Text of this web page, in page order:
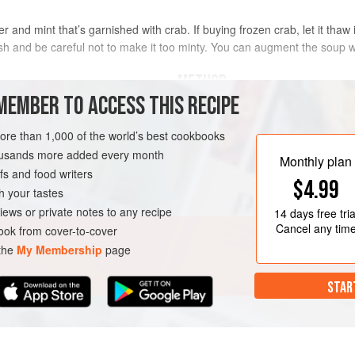
and mint that’s garnished with crab. If buying frozen crab, let it
and be careful not to make it too minty. You can augment the soup
GLUTEN-FREE
To make the soup, in a large
onion in the olive oil until
minute or so. Add the chicken
cream and salt and pepper to
cucumber soup to a blender, add
TO ACCESS THIS RECIPE
than 1,000 of the world’s best cookbooks
more added every month
and food writers
your tastes
or private notes to any recipe
from cover-to-cover
My Membership page
Monthly plan
$4.99
14 daysfree
Cancel any